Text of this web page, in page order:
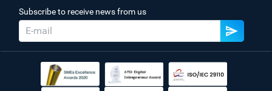
Subscribe to receive news from us